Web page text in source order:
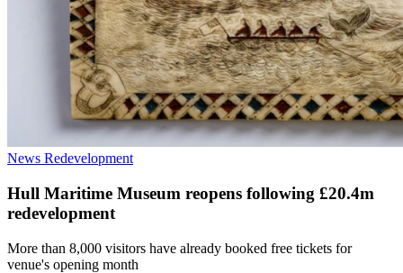
News Redevelopment
Hull Maritime Museum reopens following £20.4m
redevelopment
More than 8,000 visitors have already booked free tickets for
venue's opening month